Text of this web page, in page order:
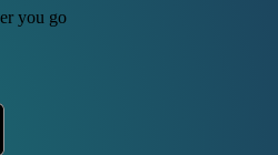
you go